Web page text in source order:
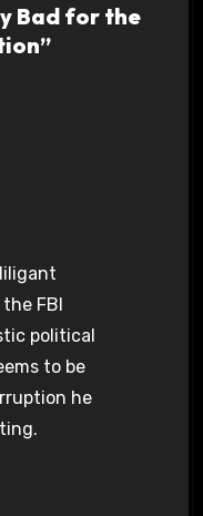
Bad for the
FBI
political
to be
he